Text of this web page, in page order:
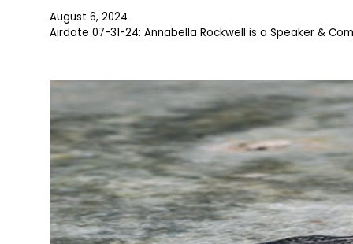
August 6, 2024
Airdate 07-31-24: Annabella Rockwell is a Speaker &